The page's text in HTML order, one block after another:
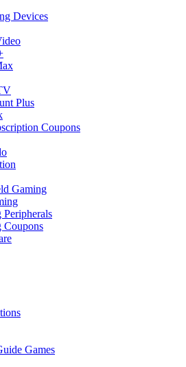
Devices
Plus
Coupons
Gaming
Peripherals
Coupons
Games